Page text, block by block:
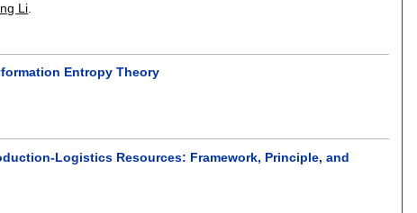
Li.
Entropy Theory
Logistics Resources: Framework, Principle, and